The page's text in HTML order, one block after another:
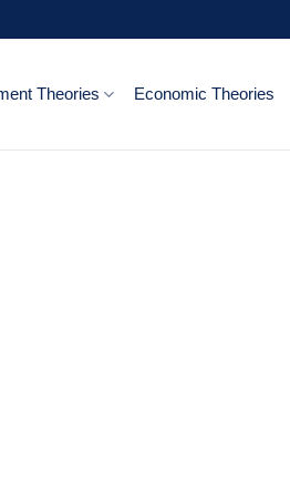
Theories Economic Theories